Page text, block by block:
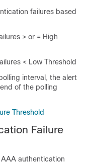
failures based
> or = High
< Low Threshold
interval, the alert
of the polling
Threshold
Failure
authentication